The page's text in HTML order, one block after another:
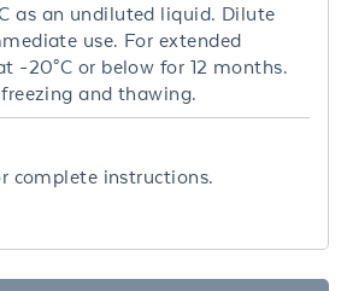
as an undiluted liquid. Dilute
use. For extended
-20°C or below for 12 months.
and thawing.
complete instructions.